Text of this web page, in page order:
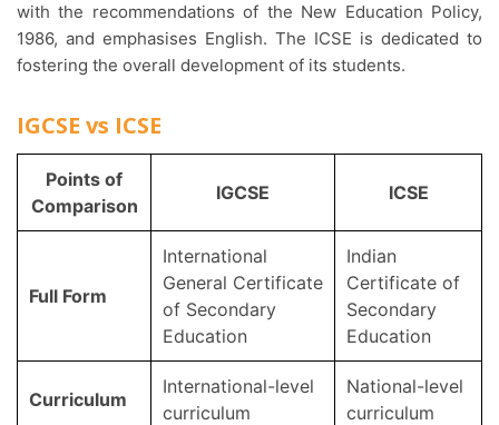
with the recommendations of the New Education Policy,
1986, and emphasises English. The ICSE is dedicated to
fostering the overall development of its students.
IGCSE vs ICSE
Points of
Comparison
IGCSE ICSE
Full Form
International
General Certificate
of Secondary
Education
Indian
Certificate of
Secondary
Education
Curriculum
International-level
curriculum
National-level
curriculum